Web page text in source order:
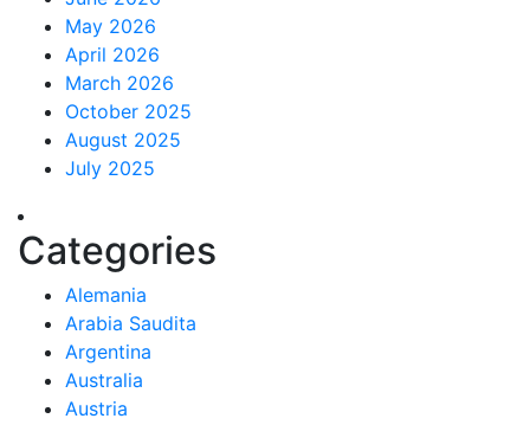
May 2026
April 2026
March 2026
October 2025
August 2025
July 2025
Categories
Alemania
Arabia Saudita
Argentina
Australia
Austria